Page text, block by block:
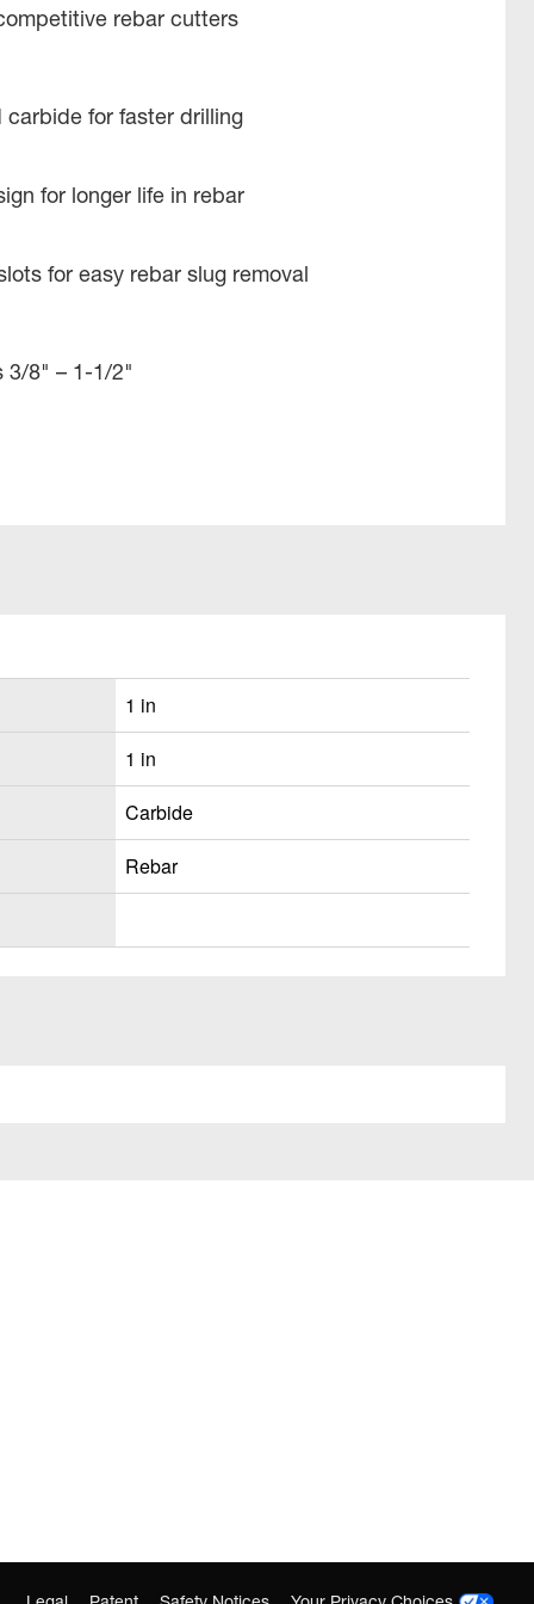
rebar cutters​
carbide for faster drilling​
for longer life in rebar
for easy rebar slug removal​
3/8" – 1-1/2​"
1 in
1 in
Carbide
Rebar